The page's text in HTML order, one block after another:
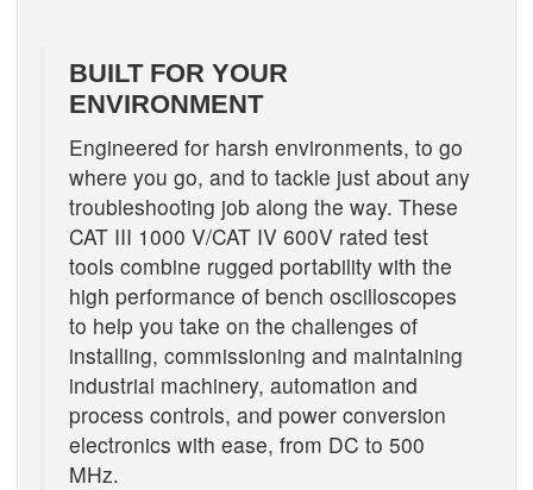
BUILT FOR YOUR
ENVIRONMENT
Engineered for harsh environments, to go
where you go, and to tackle just about any
troubleshooting job along the way. These
CAT III 1000 V/CAT IV 600V rated test
tools combine rugged portability with the
high performance of bench oscilloscopes
to help you take on the challenges of
installing, commissioning and maintaining
industrial machinery, automation and
process controls, and power conversion
electronics with ease, from DC to 500
MHz.